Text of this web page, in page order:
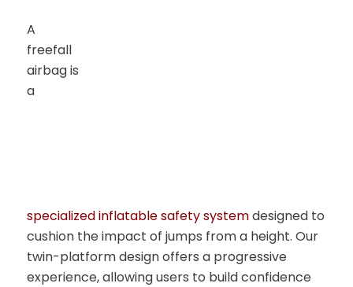
A
freefall
airbag is
a
specialized inflatable safety systemdesigned to
cushion the impact of jumps from a height. Our
twin-platform design offers a progressive
experience, allowing users to build confidence